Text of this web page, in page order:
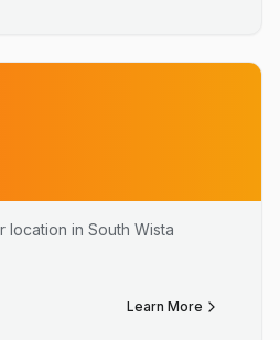
location in South Wista
Learn More